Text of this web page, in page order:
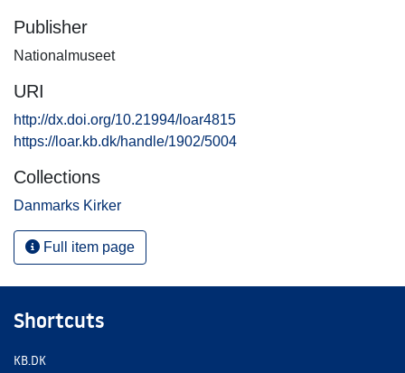
Publisher
Nationalmuseet
URI
http://dx.doi.org/10.21994/loar4815
https://loar.kb.dk/handle/1902/5004
Collections
Danmarks Kirker
Full item page
Shortcuts
KB.DK